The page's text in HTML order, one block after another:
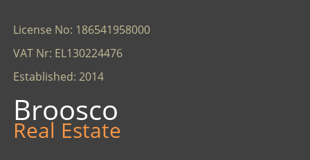
License No: 186541958000
VAT Nr: EL130224476
Established: 2014
Broosco
Real Estate